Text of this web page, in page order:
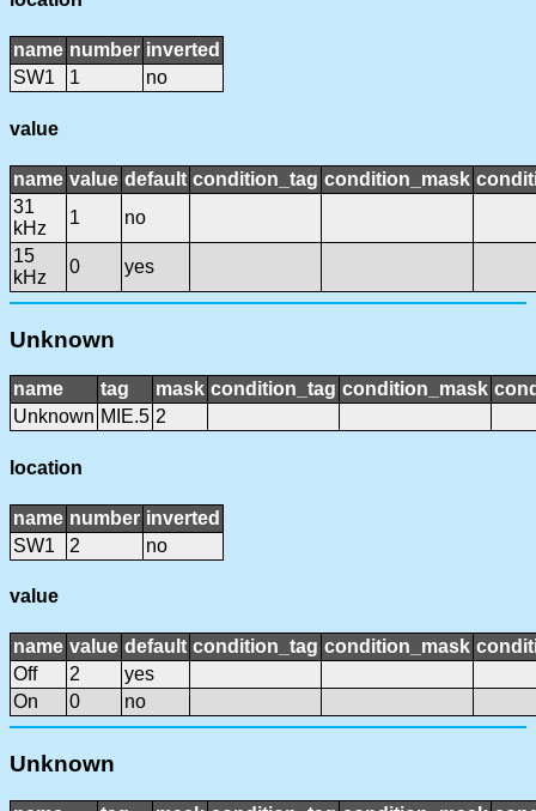
name number inverted
SW1
1 no
value
name value default condition_tag condition_mask
31
kHz
1
no
15
kHz
0 yes
Unknown
name tag mask condition_tag condition_mask
Unknown MIE.5 2
location
name number inverted
SW1
2 no
value
name value default condition_tag condition_mask
Off
2
yes
On
0 no
Unknown